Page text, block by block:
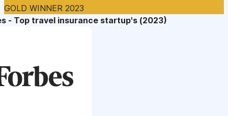
GOLD WINNER 2023
- Top travel insurance startup's (2023)